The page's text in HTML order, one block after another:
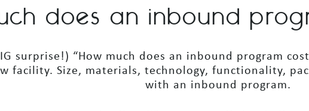
does an inbound
surprise!) “How much does an inbound program
facility. Size, materials, technology, functionality,
with an inbound program.